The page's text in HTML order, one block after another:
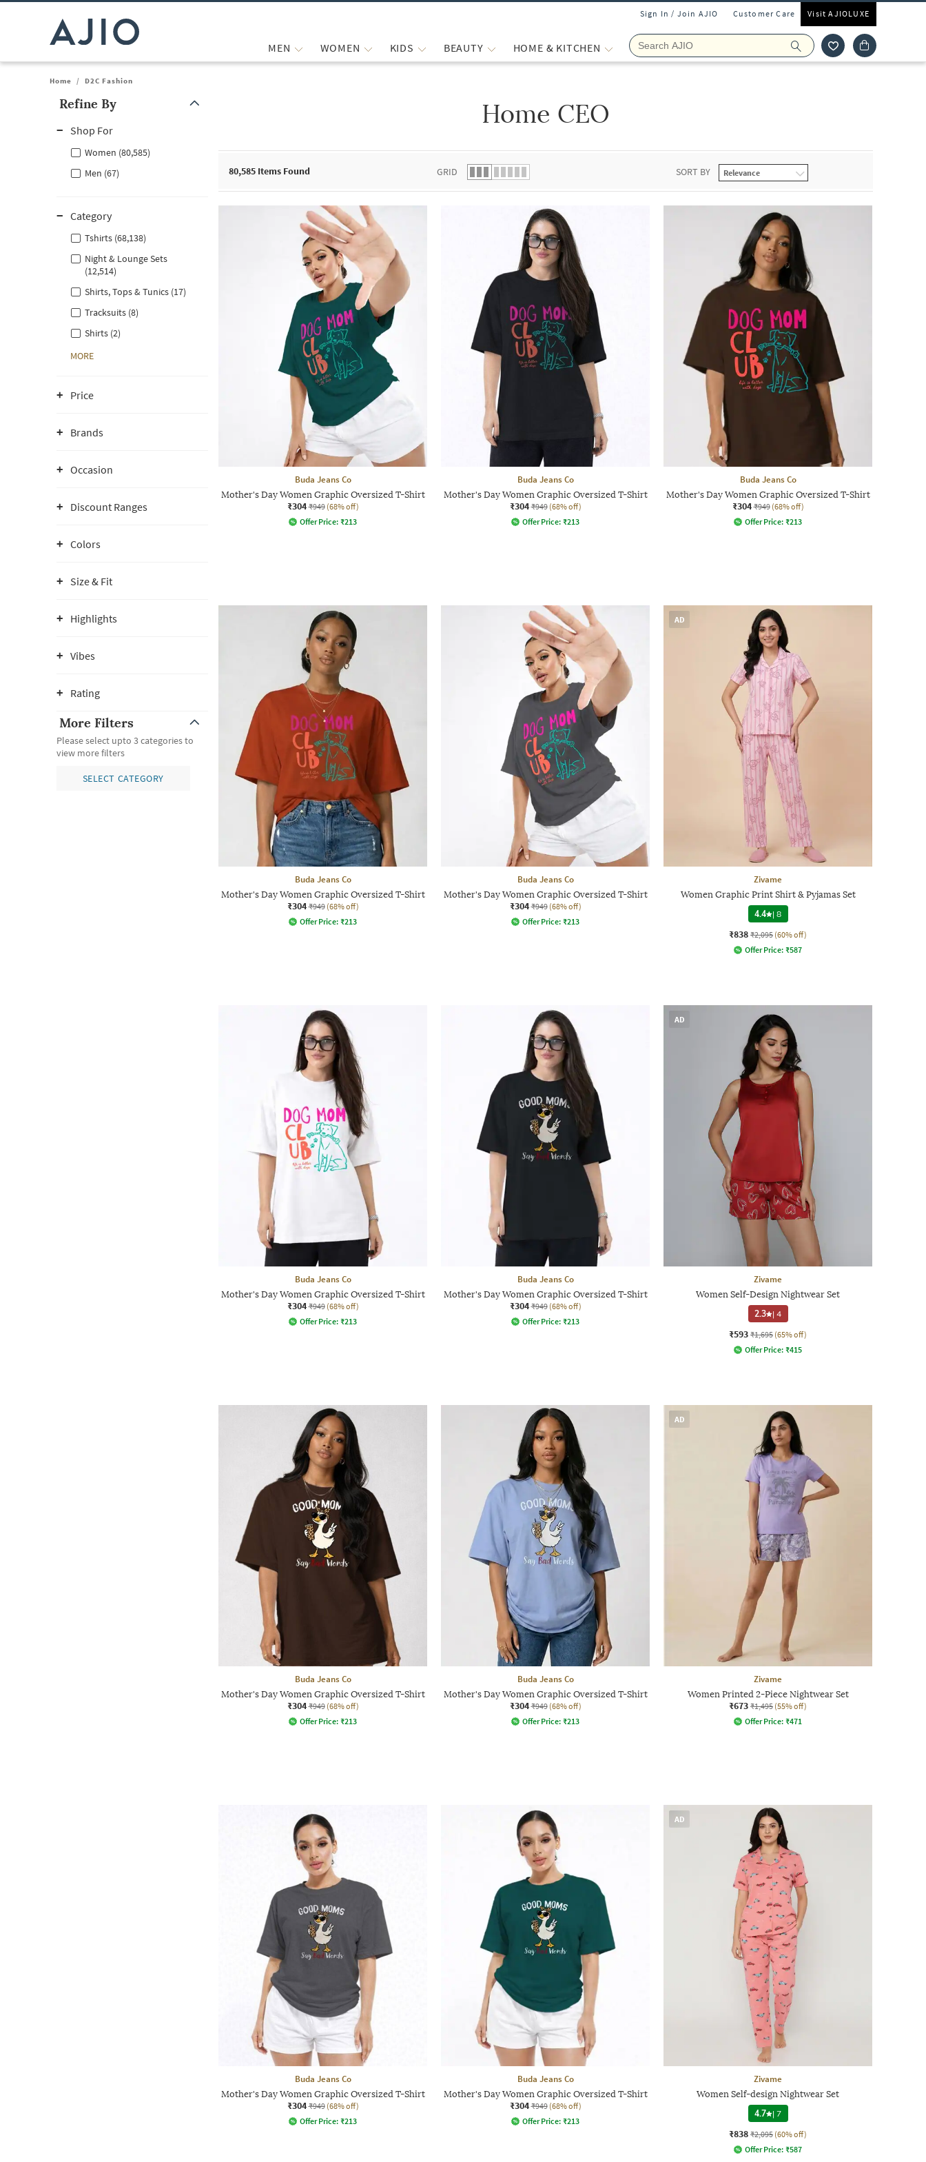
Sign In / Join AJIO Customer Care Visit AJIOLUXE
MEN WOMEN KIDS BEAUTY HOME & KITCHEN
Home / D2C Fashion
Refine By
Shop For
Women (80,585)
Men (67)
Category
Tshirts (68,138)
Night & Lounge Sets
(12,514)
Shirts, Tops & Tunics (17)
Tracksuits (8)
Shirts (2)
MORE
Price
Brands
Occasion
Discount Ranges
Colors
Size & Fit
Highlights
Vibes
Rating
More Filters
Please select upto 3 categories to
view more filters
SELECT CATEGORY
Home CEO
80,585 Items Found GRID SORT BY
Buda Jeans Co
Mother's Day Women Graphic Oversized T-Shirt
₹304 ₹949 (68% off)
Offer Price: ₹213
Buda Jeans Co
Mother's Day Women Graphic Oversized T-Shirt
₹304 ₹949 (68% off)
Offer Price: ₹213
Buda Jeans Co
Mother's Day Women Graphic Oversized T-Shirt
₹304 ₹949 (68% off)
Offer Price: ₹213
Buda Jeans Co
Mother's Day Women Graphic Oversized T-Shirt
₹304 ₹949 (68% off)
Offer Price: ₹213
Buda Jeans Co
Mother's Day Women Graphic Oversized T-Shirt
₹304 ₹949 (68% off)
Offer Price: ₹213
AD
Zivame
Women Graphic Print Shirt & Pyjamas Set
4.4 |8
₹838 ₹2,095 (60% off)
Offer Price: ₹587
Buda Jeans Co
Mother's Day Women Graphic Oversized T-Shirt
₹304 ₹949 (68% off)
Offer Price: ₹213
Buda Jeans Co
Mother's Day Women Graphic Oversized T-Shirt
₹304 ₹949 (68% off)
Offer Price: ₹213
AD
Zivame
Women Self-Design Nightwear Set
2.3 |4
₹593 ₹1,695 (65% off)
Offer Price: ₹415
Buda Jeans Co
Mother's Day Women Graphic Oversized T-Shirt
₹304 ₹949 (68% off)
Offer Price: ₹213
Buda Jeans Co
Mother's Day Women Graphic Oversized T-Shirt
₹304 ₹949 (68% off)
Offer Price: ₹213
AD
Zivame
Women Printed 2-Piece Nightwear Set
₹673 ₹1,495 (55% off)
Offer Price: ₹471
Buda Jeans Co
Mother's Day Women Graphic Oversized T-Shirt
₹304 ₹949 (68% off)
Offer Price: ₹213
Buda Jeans Co
Mother's Day Women Graphic Oversized T-Shirt
₹304 ₹949 (68% off)
Offer Price: ₹213
AD
Zivame
Women Self-design Nightwear Set
4.7 |7
₹838 ₹2,095 (60% off)
Offer Price: ₹587